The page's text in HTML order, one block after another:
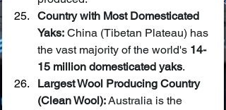
Country with Most Domesticated
Yaks: China (Tibetan Plateau) has
the vast majority of the world's 14-
15 million domesticated yaks.
Largest Wool Producing Country
(Clean Wool): Australia is the